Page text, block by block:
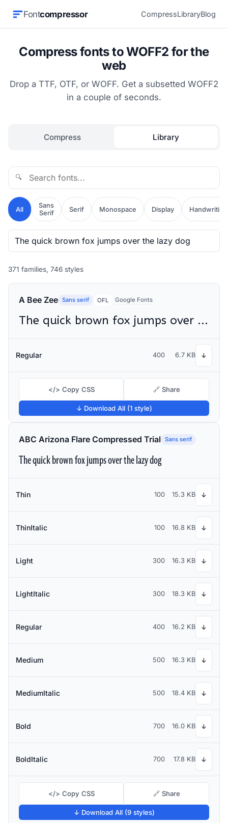
Fontcompressor CompressLibraryBlog
Compress fonts to WOFF2 for the
web
Drop a TTF, OTF, or WOFF. Get a subsetted WOFF2
in a couple of seconds.
Compress Library
🔍
All
Sans
Serif
Serif Monospace Display Handwriting
371 families, 746 styles
A Bee Zee Sans serif OFL Google Fonts
The quick brown fox jumps over the lazy dog
Regular 400 6.7 KB ↓
</> Copy CSS 🔗 Share
↓ Download All (1 style)
ABC Arizona Flare Compressed Trial Sans serif
The quick brown fox jumps over the lazy dog
Thin 100 15.3 KB ↓
ThinItalic 100 16.8 KB ↓
Light 300 16.3 KB ↓
LightItalic 300 18.3 KB ↓
Regular 400 16.2 KB ↓
Medium 500 16.3 KB ↓
MediumItalic 500 18.4 KB ↓
Bold 700 16.0 KB ↓
BoldItalic 700 17.8 KB ↓
</> Copy CSS 🔗 Share
↓ Download All (9 styles)